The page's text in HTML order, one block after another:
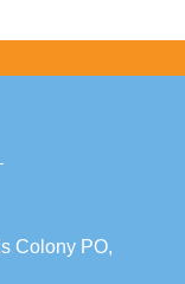
Colony PO,